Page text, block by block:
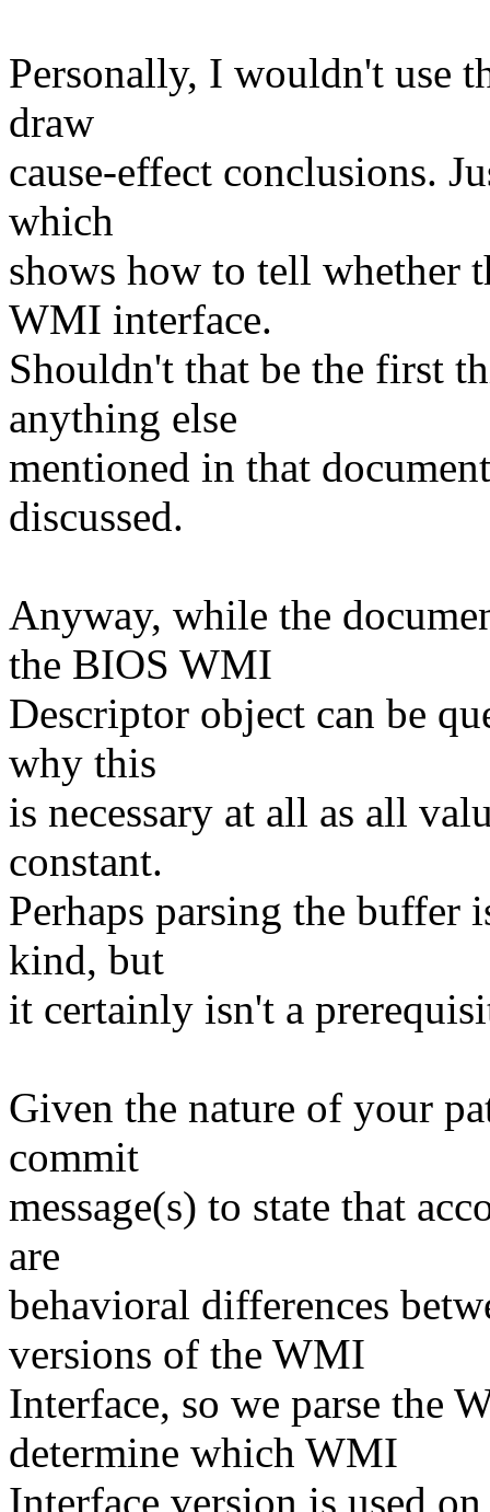
Personally, I wouldn't use
draw
cause-effect conclusions.
which
shows how to tell whether
WMI interface.
Shouldn't that be the first
anything else
mentioned in that
discussed.
Anyway, while the
the BIOS WMI
Descriptor object can be
why this
is necessary at all as all
constant.
Perhaps parsing the buffer
kind, but
it certainly isn't a
Given the nature of your
commit
message(s) to state that
are
behavioral differences
versions of the WMI
Interface, so we parse the
determine which WMI
Interface version is used